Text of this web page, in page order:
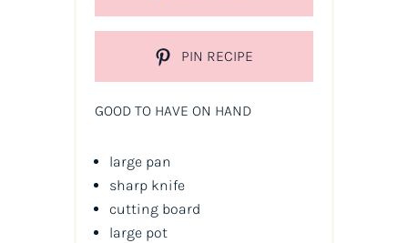
PIN RECIPE
GOOD TO HAVE ON HAND
large pan
sharp knife
cutting board
large pot